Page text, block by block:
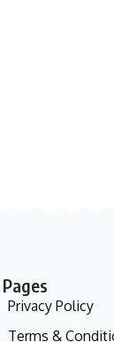
Pages
Privacy Policy
Terms &